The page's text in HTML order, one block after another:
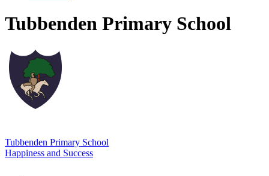
Tubbenden Primary School
Tubbenden Primary School
Happiness and Success